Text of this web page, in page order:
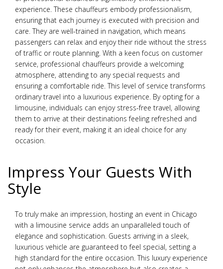
experience. These chauffeurs embody professionalism,
ensuring that each journey is executed with precision and
care. They are well-trained in navigation, which means
passengers can relax and enjoy their ride without the stress
of traffic or route planning. With a keen focus on customer
service, professional chauffeurs provide a welcoming
atmosphere, attending to any special requests and
ensuring a comfortable ride. This level of service transforms
ordinary travel into a luxurious experience. By opting for a
limousine, individuals can enjoy stress-free travel, allowing
them to arrive at their destinations feeling refreshed and
ready for their event, making it an ideal choice for any
occasion.
Impress Your Guests With
Style
To truly make an impression, hosting an event in Chicago
with a limousine service adds an unparalleled touch of
elegance and sophistication. Guests arriving in a sleek,
luxurious vehicle are guaranteed to feel special, setting a
high standard for the entire occasion. This luxury experience